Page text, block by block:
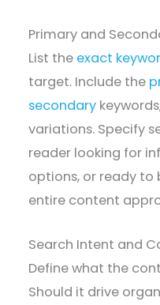
Primary and
List the exact
target. Include the
secondary
variations. Specify
reader looking for
options, or ready to
entire content
Search Intent and
Define what the
Should it drive